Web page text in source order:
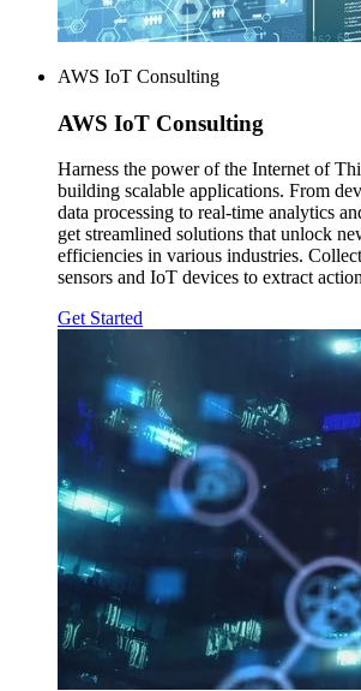
AWS IoT Consulting
AWS IoT Consulting
Harness the power of the Internet of
building scalable applications. From
data processing to real-time analytics
get streamlined solutions that unlock
efficiencies in various industries.
sensors and IoT devices to extract
Get Started